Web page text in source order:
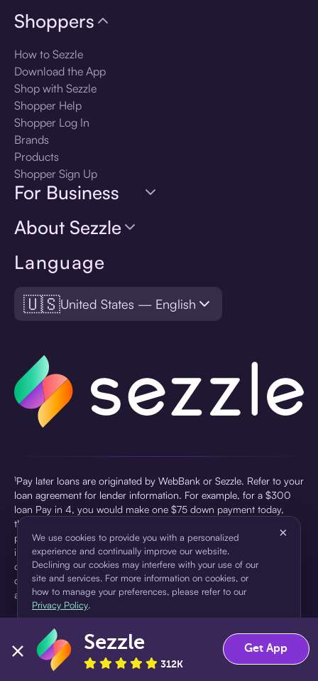
Language
🇺🇸United States — English
Shoppers
How to Sezzle
Download the App
Shop with Sezzle
Shopper Help
Shopper Log In
Brands
Products
Shopper Sign Up
For Business
About Sezzle
¹Pay later loans are originated by WebBank or Sezzle. Refer to your
loan agreement for lender information. For example, for a $300
loan Pay in 4, you would make one $75 down payment today,
then three $75 payments every two weeks for a 45.0% annual
percentage rate (APR) and a total of payments of $307.49 which
includes a $7.49 Service Fee (finance charge) charged at loan
origination. Service fees vary and can range from $0 to $7.49
depending on the purchase price and Sezzle product. Actual fees
are reflected in checkout.
pursuant to a license from Visa U.S.A Inc. See User Agreement for
details. Sezzle provides access to financing in the form of
installment loans. Sezzle is not a bank.
We use cookies to provide you with a personalized
experience and continually improve our website.
Declining our cookies may interfere with your use of our
site and services. For more information on cookies, or
how to manage your preferences, please refer to our
Privacy Policy.
×
Accept Decline
Sezzle
312K
Get App